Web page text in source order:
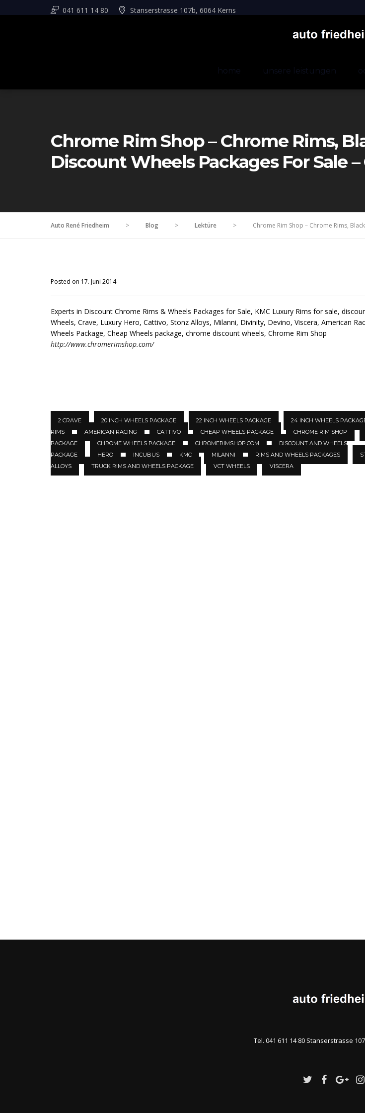
041 611 14 80 Stanserstrasse 107b, 6064 Kerns
home unsere leistungen
Chrome Rim Shop – Chrome Rims,
Discount Wheels Packages For Sale
Auto René Friedheim > Blog > Lektüre > Chrome Rim Shop – Chrome Rims,
Posted on 17. Juni 2014
Experts in Discount Chrome Rims & Wheels Packages for Sale, KMC Luxury Rims for sale,
Wheels, Crave, Luxury Hero, Cattivo, Stonz Alloys, Milanni, Divinity, Devino, Viscera, American
Wheels Package, Cheap Wheels package, chrome discount wheels, Chrome Rim Shop
http://www.chromerimshop.com/
2 CRAVE 20 INCH WHEELS PACKAGE 22 INCH WHEELS PACKAGE 24 INCH WHEELS
RIMS
AMERICAN RACING CATTIVO CHEAP WHEELS PACKAGE CHROME RIM SHOP
PACKAGE
CHROME WHEELS PACKAGE CHROMERIMSHOP.COM
DISCOUNT AND WHEELS
PACKAGE
HERO INCUBUS KMC MILANNI RIMS AND WHEELS PACKAGES
ALLOYS
TRUCK RIMS AND WHEELS PACKAGE VCT WHEELS VISCERA
Tel. 041 611 14 80 Stanserstrasse